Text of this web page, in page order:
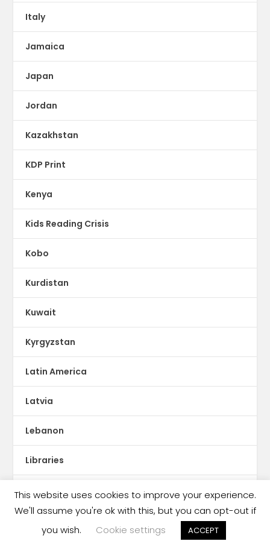
Italy
Jamaica
Japan
Jordan
Kazakhstan
KDP Print
Kenya
Kids Reading Crisis
Kobo
Kurdistan
Kuwait
Kyrgyzstan
Latin America
Latvia
Lebanon
Libraries
Libya
This website uses cookies to improve your experience.
We'll assume you're ok with this, but you can opt-out if
you wish.
Cookie settings ACCEPT